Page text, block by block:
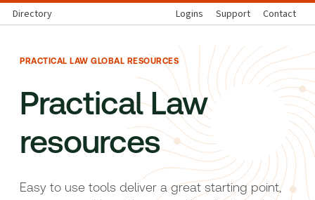
Directory Logins Support Contact
PRACTICAL LAW GLOBAL RESOURCES
Practical Law
resources
Easy to use tools deliver a great starting point,